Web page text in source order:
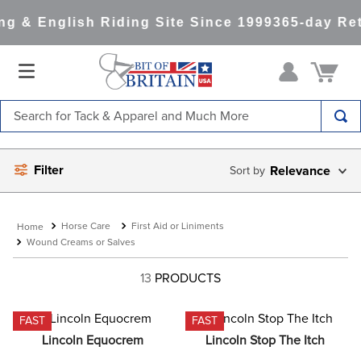
& English Riding Site Since 1999365-day
Filter Relevance
Horse Care
First Aid or Liniments
Wound Creams or Salves
13 PRODUCTS
FAST
Lincoln Equocrem
FAST
Lincoln Stop The Itch
TOP SEARCHES
1.
saddle pad
3.
lemieux
4.
helmets
full seat breeches women
6.
half pad
tall boots